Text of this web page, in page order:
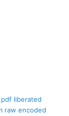
liberated
raw encoded